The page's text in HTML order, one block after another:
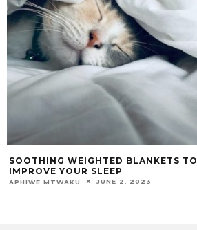
SOOTHING WEIGHTED BLANKETS TO
IMPROVE YOUR SLEEP
APHIWE MTWAKU JUNE 2, 2023